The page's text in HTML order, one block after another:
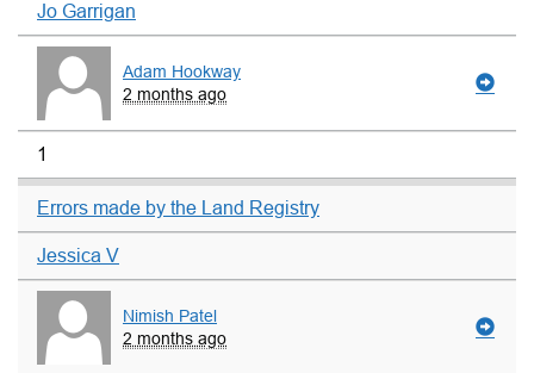
Jo Garrigan
Adam Hookway
2 months ago
1
Errors made by the Land Registry
Jessica V
Nimish Patel
2 months ago